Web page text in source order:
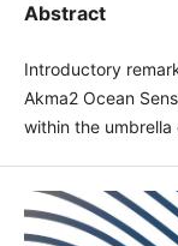
Abstract
Introductory
Akma2 Ocean
within the